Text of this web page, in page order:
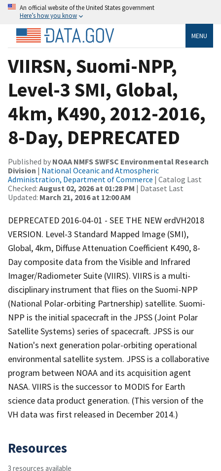
An official website of the United States government
Here’s how you know
MENU
VIIRSN, Suomi-NPP,
Level-3 SMI, Global,
4km, K490, 2012-2016,
8-Day, DEPRECATED
Published by NOAA NMFS SWFSC Environmental Research
Division | National Oceanic and Atmospheric
Administration, Department of Commerce | Catalog Last
Checked: August 02, 2026 at 01:28 PM | Dataset Last
Updated: March 21, 2016 at 12:00 AM
DEPRECATED 2016-04-01 - SEE THE NEW erdVH2018
VERSION. Level-3 Standard Mapped Image (SMI),
Global, 4km, Diffuse Attenuation Coefficient K490, 8-
Day composite data from the Visible and Infrared
Imager/Radiometer Suite (VIIRS). VIIRS is a multi-
disciplinary instrument that flies on the Suomi-NPP
(National Polar-orbiting Partnership) satellite. Suomi-
NPP is the initial spacecraft in the JPSS (Joint Polar
Satellite Systems) series of spacecraft. JPSS is our
Nation's next generation polar-orbiting operational
environmental satellite system. JPSS is a collaborative
program between NOAA and its acquisition agent
NASA. VIIRS is the successor to MODIS for Earth
science data product generation. (This version of the
VH data was first released in December 2014.)
Resources
3 resources available